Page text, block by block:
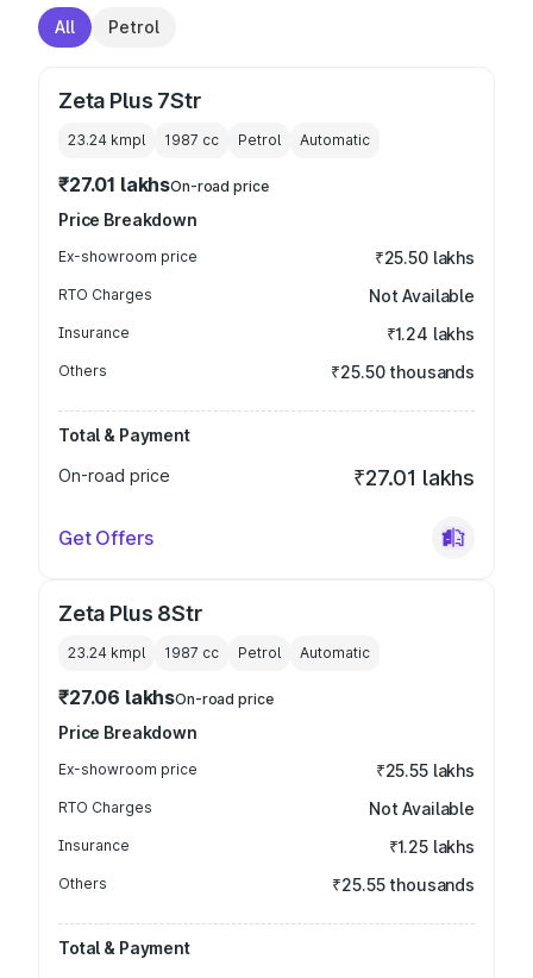
All Petrol
Zeta Plus 7Str
23.24 kmpl 1987 cc Petrol Automatic
₹27.01 lakhsOn-road price
Price Breakdown
Ex-showroom price ₹25.50 lakhs
RTO Charges Not Available
Insurance ₹1.24 lakhs
Others ₹25.50 thousands
Total & Payment
On-road price
₹27.01 lakhs
Get Offers
Zeta Plus 8Str
23.24 kmpl 1987 cc Petrol Automatic
₹27.06 lakhsOn-road price
Price Breakdown
Ex-showroom price ₹25.55 lakhs
RTO Charges Not Available
Insurance ₹1.25 lakhs
Others ₹25.55 thousands
Total & Payment